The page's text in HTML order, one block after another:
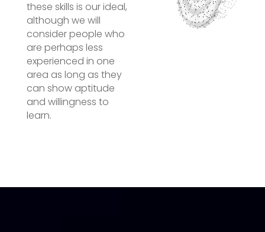
these skills is our ideal,
although we will
consider people who
are perhaps less
experienced in one
area as long as they
can show aptitude
and willingness to
learn.